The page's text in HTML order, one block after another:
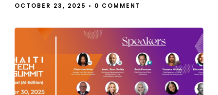
OCTOBER 23, 2025 • 0 COMMENT